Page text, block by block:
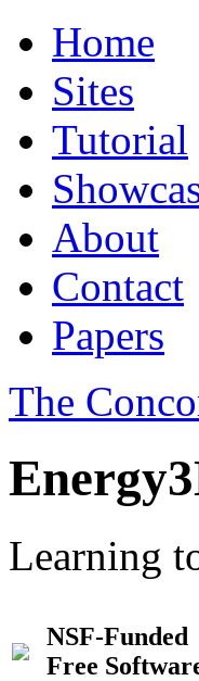
Home
Sites
Tutorial
About
Contact
Papers
The
Learning
NSF-Funded
Free